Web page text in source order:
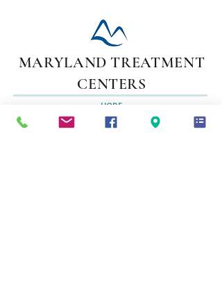
MARYLAND TREATMENT
CENTERS
HOPE
STARTS
HERE